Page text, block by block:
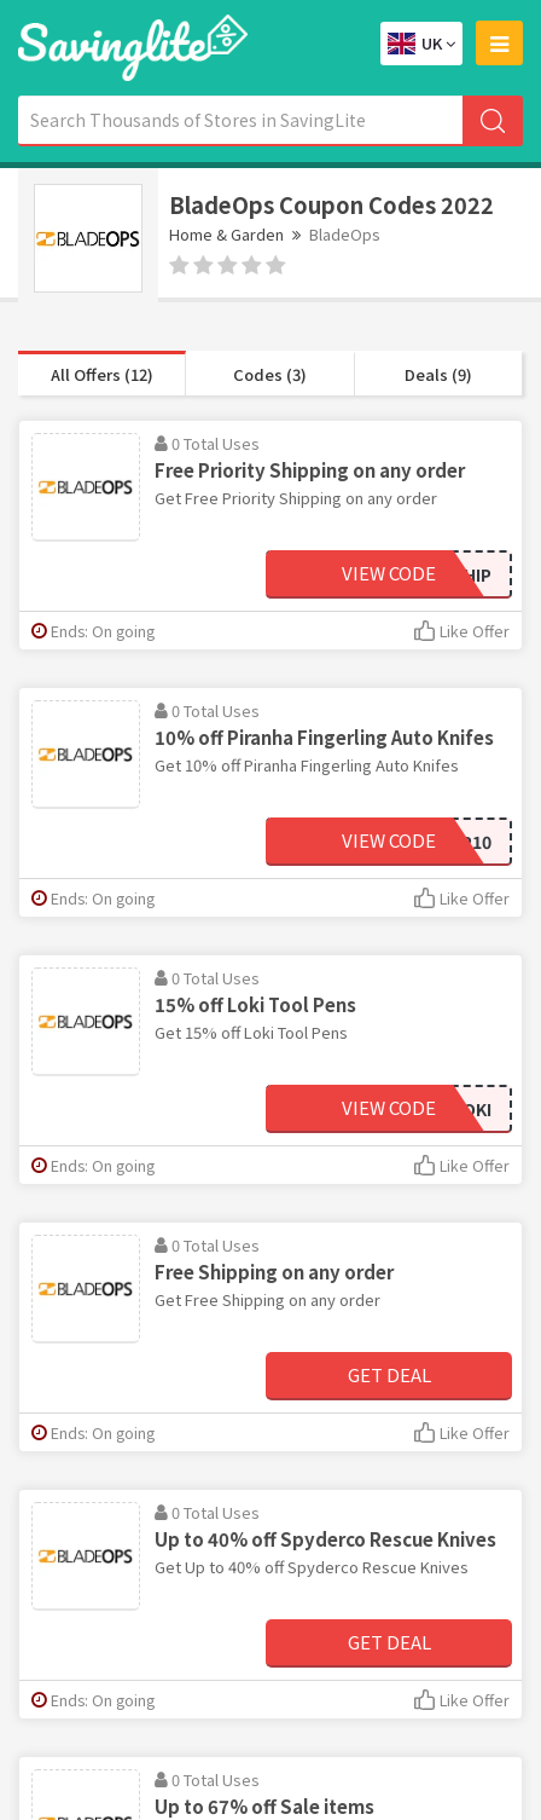
UK
BladeOps Coupon Codes 2022
Home & Garden BladeOps
All Offers (12) Codes (3) Deals (9)
0 Total Uses
Free Priority Shipping on any order
Get Free Priority Shipping on any order
SHIP
VIEW CODE
Ends: On going Like Offer
0 Total Uses
10% off Piranha Fingerling Auto Knifes
Get 10% off Piranha Fingerling Auto Knifes
SHARP10
VIEW CODE
Ends: On going Like Offer
0 Total Uses
15% off Loki Tool Pens
Get 15% off Loki Tool Pens
LOKI
VIEW CODE
Ends: On going Like Offer
0 Total Uses
Free Shipping on any order
Get Free Shipping on any order
GET DEAL
Ends: On going Like Offer
0 Total Uses
Up to 40% off Spyderco Rescue Knives
Get Up to 40% off Spyderco Rescue Knives
GET DEAL
Ends: On going Like Offer
0 Total Uses
Up to 67% off Sale items